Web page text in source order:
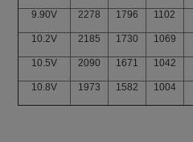
9.90V 2278 1796 1102
10.2V 2185 1730 1069
10.5V 2090 1671 1042
10.8V 1973 1582 1004